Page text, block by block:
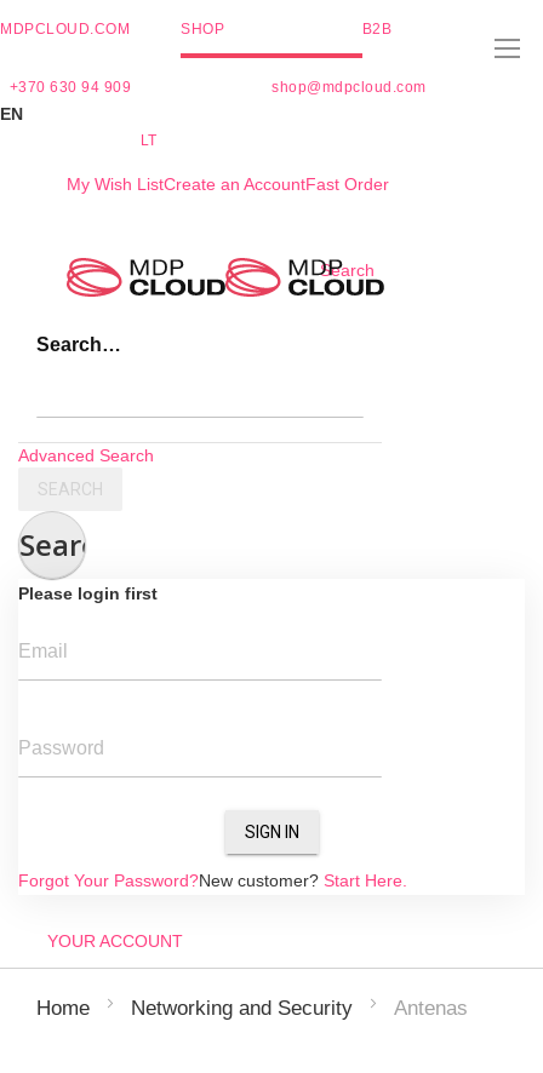
MDPCLOUD.COM SHOP B2B
+370 630 94 909 shop@mdpcloud.com
EN
LT
My Wish ListCreate an AccountFast Order
Search
Search…
Advanced Search
SEARCH
Search
Please login first
Email
Password
SIGN IN
Forgot Your Password?New customer? Start Here.
YOUR ACCOUNT
Home Networking and Security Antenas